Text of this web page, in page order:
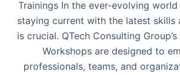
Trainings In the ever-evolving
staying current with the latest skills
is crucial. QTech Consulting
Workshops are designed to
professionals, teams, and